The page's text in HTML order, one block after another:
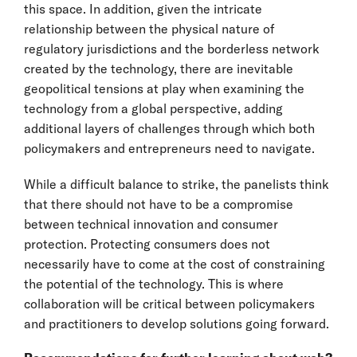
this space. In addition, given the intricate
relationship between the physical nature of
regulatory jurisdictions and the borderless network
created by the technology, there are inevitable
geopolitical tensions at play when examining the
technology from a global perspective, adding
additional layers of challenges through which both
policymakers and entrepreneurs need to navigate.
While a difficult balance to strike, the panelists think
that there should not have to be a compromise
between technical innovation and consumer
protection. Protecting consumers does not
necessarily have to come at the cost of constraining
the potential of the technology. This is where
collaboration will be critical between policymakers
and practitioners to develop solutions going forward.